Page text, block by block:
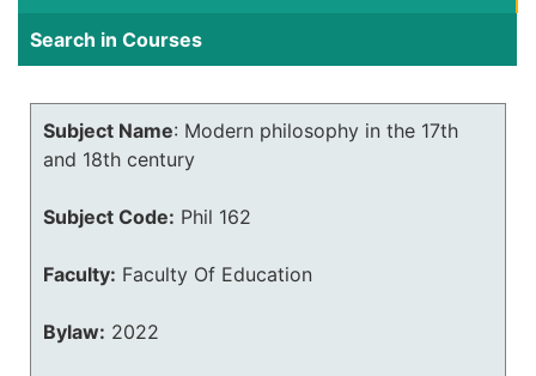
Search in Courses
Subject Name: Modern philosophy in the 17th
and 18th century
Subject Code: Phil 162
Faculty: Faculty Of Education
Bylaw: 2022